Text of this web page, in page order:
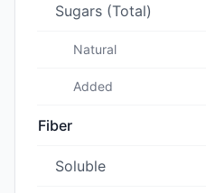
Sugars (Total)
Natural
Added
Fiber
Soluble